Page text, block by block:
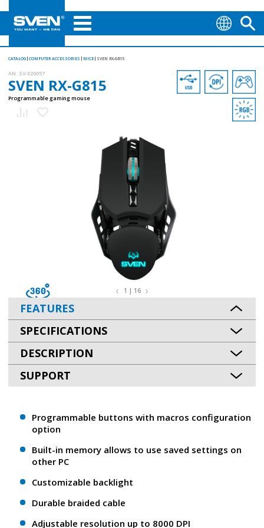
CATALOG COMPUTER ACCESSORIES MICE SVEN RX-G815
AN: SV-020057
SVEN RX-G815
Programmable gaming mouse
1 | 16
FEATURES
SPECIFICATIONS
DESCRIPTION
SUPPORT
Programmable buttons with macros configuration
option
Built-in memory allows to use saved settings on
other PC
Customizable backlight
Durable braided cable
Adjustable resolution up to 8000 DPI